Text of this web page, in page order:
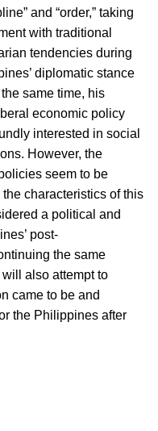
and “order,” taking
with traditional
tendencies during
diplomatic stance
same time, his
economic policy
interested in social
However, the
seem to be
characteristics of this
a political and
post-
the same
also attempt to
came to be and
the Philippines after